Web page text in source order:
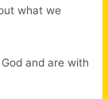
what we
and are with